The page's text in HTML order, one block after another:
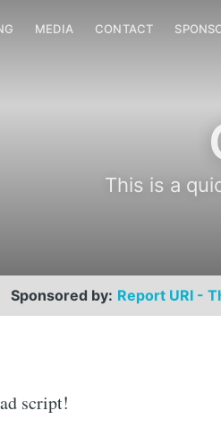
MEDIA CONTACT
This is a
Sponsored by: Report URI -
script!